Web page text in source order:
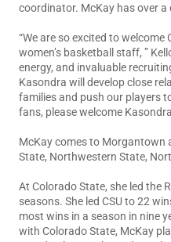
coordinator. McKay has over a
“We are so excited to
women’s basketball staff, ”
energy, and invaluable
Kasondra will develop close
families and push our players
fans, please welcome
McKay comes to
State, Northwestern State,
At Colorado State, she led the
seasons. She led CSU to 22
most wins in a season in nine
with Colorado State, McKay